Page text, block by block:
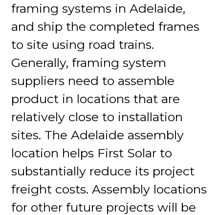
framing systems in Adelaide,
and ship the completed frames
to site using road trains.
Generally, framing system
suppliers need to assemble
product in locations that are
relatively close to installation
sites. The Adelaide assembly
location helps First Solar to
substantially reduce its project
freight costs. Assembly locations
for other future projects will be